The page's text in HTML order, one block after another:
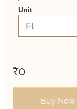
Unit
₹0
Buy Now